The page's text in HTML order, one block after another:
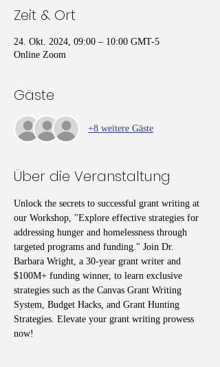
Zeit & Ort
24. Okt. 2024, 09:00 – 10:00 GMT-5
Online Zoom
Gäste
+8 weitere Gäste
Über die Veranstaltung
Unlock the secrets to successful grant writing at
our Workshop, "Explore effective strategies for
addressing hunger and homelessness through
targeted programs and funding." Join Dr.
Barbara Wright, a 30-year grant writer and
$100M+ funding winner, to learn exclusive
strategies such as the Canvas Grant Writing
System, Budget Hacks, and Grant Hunting
Strategies. Elevate your grant writing prowess
now!